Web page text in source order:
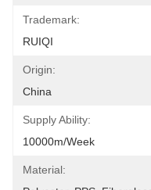
Trademark:
RUIQI
Origin:
China
Supply Ability:
10000m/Week
Material: